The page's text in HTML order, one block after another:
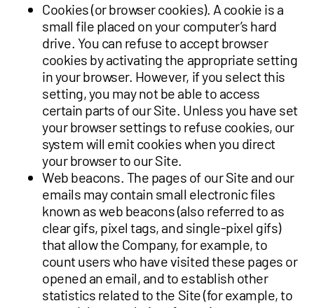
Cookies (or browser cookies). A cookie is a
small file placed on your computer’s hard
drive. You can refuse to accept browser
cookies by activating the appropriate setting
in your browser. However, if you select this
setting, you may not be able to access
certain parts of our Site. Unless you have set
your browser settings to refuse cookies, our
system will emit cookies when you direct
your browser to our Site.
Web beacons. The pages of our Site and our
emails may contain small electronic files
known as web beacons (also referred to as
clear gifs, pixel tags, and single-pixel gifs)
that allow the Company, for example, to
count users who have visited these pages or
opened an email, and to establish other
statistics related to the Site (for example, to